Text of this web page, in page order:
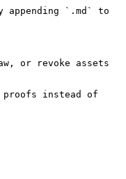
`.md` to
or revoke assets
proofs instead of